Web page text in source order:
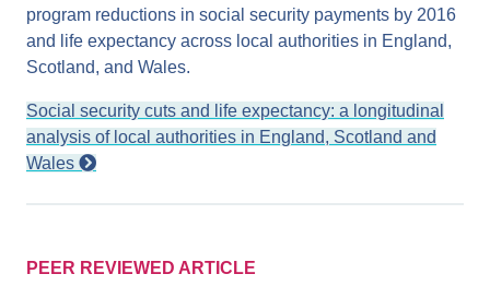
program reductions in social security payments by 2016
and life expectancy across local authorities in England,
Scotland, and Wales.
Social security cuts and life expectancy: a longitudinal
analysis of local authorities in England, Scotland and
Wales
PEER REVIEWED ARTICLE